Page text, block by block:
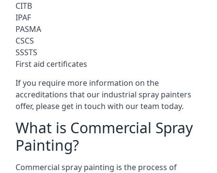
CITB
IPAF
PASMA
CSCS
SSSTS
First aid certificates
If you require more information on the
accreditations that our industrial spray painters
offer, please get in touch with our team today.
What is Commercial Spray
Painting?
Commercial spray painting is the process of